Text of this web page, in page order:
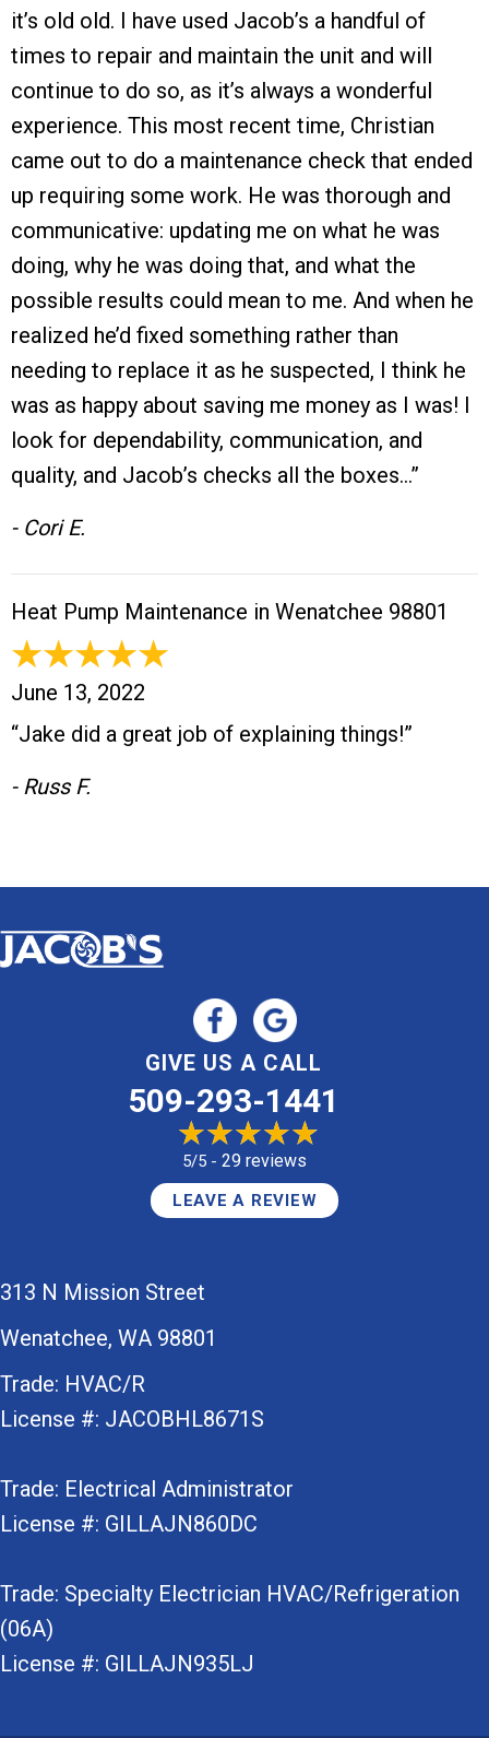
it’s old old. I have used Jacob’s a handful of
times to repair and maintain the unit and will
continue to do so, as it’s always a wonderful
experience. This most recent time, Christian
came out to do a maintenance check that ended
up requiring some work. He was thorough and
communicative: updating me on what he was
doing, why he was doing that, and what the
possible results could mean to me. And when he
realized he’d fixed something rather than
needing to replace it as he suspected, I think he
was as happy about saving me money as I was! I
look for dependability, communication, and
quality, and Jacob’s checks all the boxes…”
- Cori E.
Heat Pump Maintenance in Wenatchee 98801
June 13, 2022
“Jake did a great job of explaining things!”
- Russ F.
GIVE US A CALL
509-293-1441
5/5 - 29 reviews
LEAVE A REVIEW
313 N Mission Street
Wenatchee, WA 98801
Trade: HVAC/R
License #: JACOBHL8671S
Trade: Electrical Administrator
License #: GILLAJN860DC
Trade: Specialty Electrician HVAC/Refrigeration
(06A)
License #: GILLAJN935LJ